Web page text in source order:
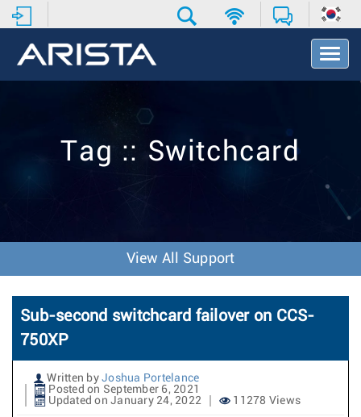
T
o
v
o
n
Tag :: Switchcard
View All Support
Sub-second switchcard failover on CCS-
750XP
Written by Joshua Portelance
Posted on September 6, 2021
Updated on January 24, 2022
11278 Views